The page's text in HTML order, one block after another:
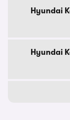
Hyundai
Hyundai